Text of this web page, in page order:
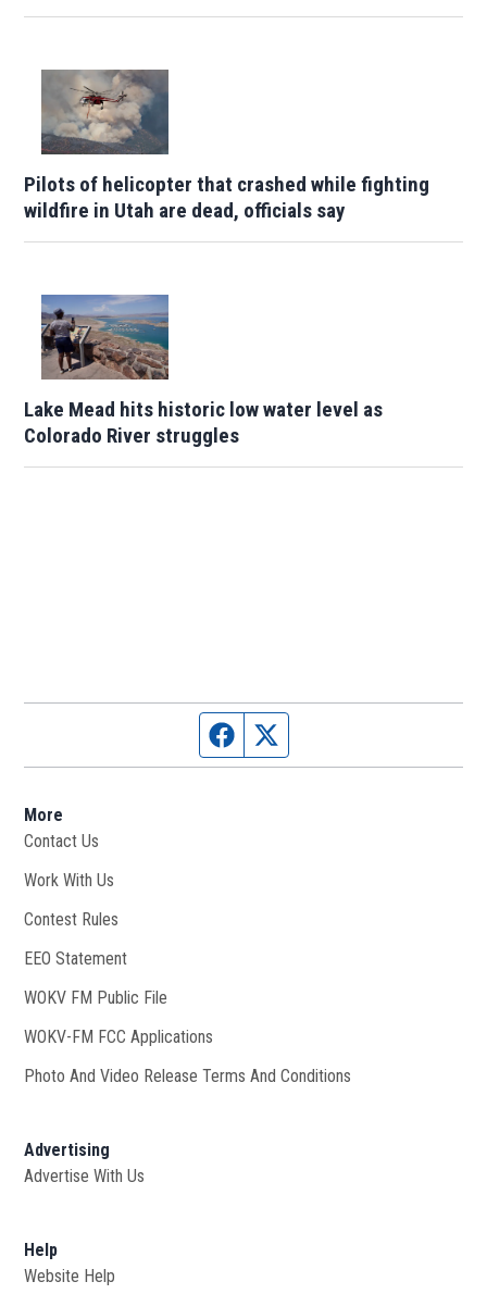
Pilots of helicopter that crashed while fighting
wildfire in Utah are dead, officials say
Lake Mead hits historic low water level as
Colorado River struggles
Facebook page
More
Contact Us
Work With Us
Contest Rules
EEO Statement
WOKV FM Public File
WOKV-FM FCC Applications
Photo And Video Release Terms And Conditions
Advertising
Advertise With Us
Help
Website Help